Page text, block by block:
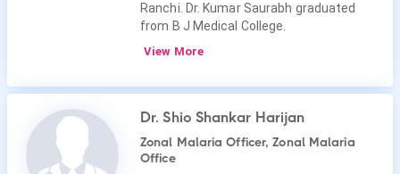
Ranchi. Dr. Kumar Saurabh graduated
from B J Medical College.
View More
Dr. Shio Shankar Harijan
Zonal Malaria Officer, Zonal Malaria
Office